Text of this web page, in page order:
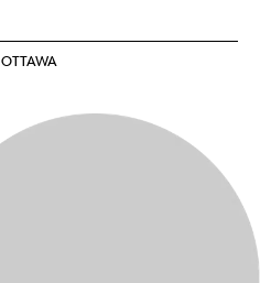
OTTAWA